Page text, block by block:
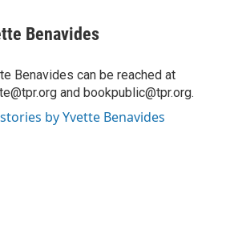
Benavides
Benavides can be reached at
and bookpublic@tpr.org.
by Yvette Benavides